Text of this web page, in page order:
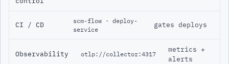
CI / CD
scm-flow · deploy-
service
gates deploys
Observability otlp://collector:4317
metrics +
alerts